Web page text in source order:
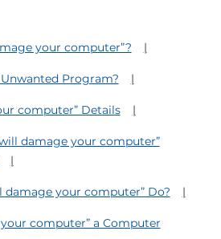
your computer”?
Program?
computer” Details
damage your computer”
damage your computer” Do?
computer” a Computer